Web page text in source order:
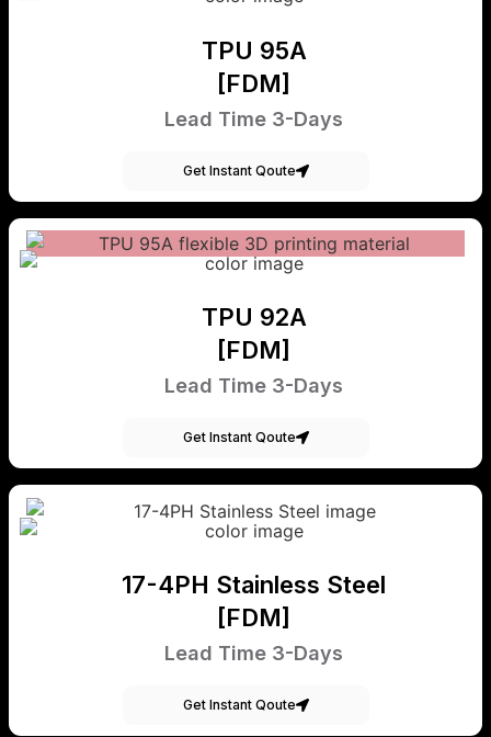
TPU 95A
[FDM]
Lead Time 3-Days
Get Instant Qoute
TPU 92A
[FDM]
Lead Time 3-Days
Get Instant Qoute
17-4PH Stainless Steel
[FDM]
Lead Time 3-Days
Get Instant Qoute